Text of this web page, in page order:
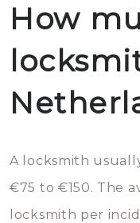
How
A locksmith
€75 to €150. The
locksmith per